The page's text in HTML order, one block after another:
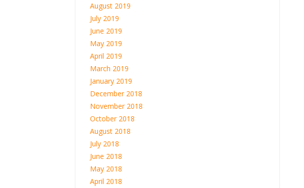
August 2019
July 2019
June 2019
May 2019
April 2019
March 2019
January 2019
December 2018
November 2018
October 2018
August 2018
July 2018
June 2018
May 2018
April 2018